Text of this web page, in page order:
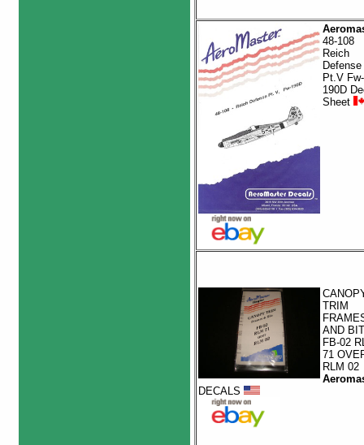
48-108
Reich
Defense
Pt.V Fw-
190D
Sheet
TRIM
AND
FB-02
71
RLM 02
DECALS